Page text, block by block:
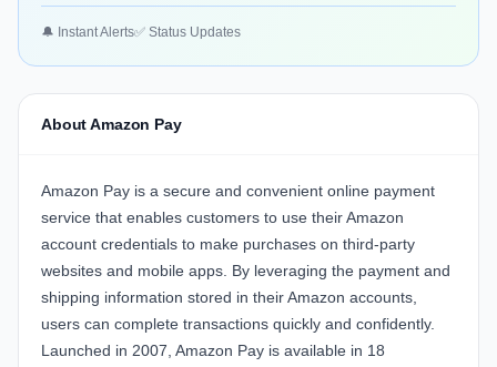
🔔 Instant Alerts✅ Status Updates
About Amazon Pay
Amazon Pay is a secure and convenient online payment
service that enables customers to use their Amazon
account credentials to make purchases on third-party
websites and mobile apps. By leveraging the payment and
shipping information stored in their Amazon accounts,
users can complete transactions quickly and confidently.
Launched in 2007, Amazon Pay is available in 18